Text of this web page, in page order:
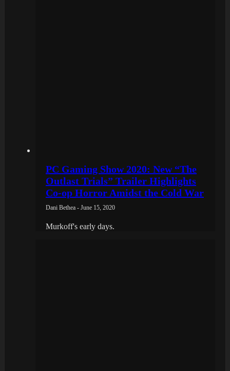
PC Gaming Show 2020: New “The
Outlast Trials” Trailer Highlights
Co-op Horror Amidst the Cold War
Dani Bethea - June 15, 2020
Murkoff's early days.